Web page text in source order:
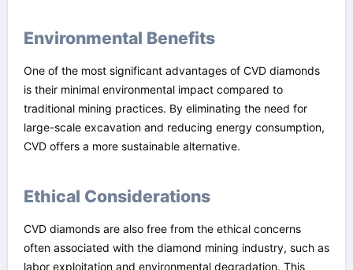
Environmental Benefits
One of the most significant advantages of CVD diamonds
is their minimal environmental impact compared to
traditional mining practices. By eliminating the need for
large-scale excavation and reducing energy consumption,
CVD offers a more sustainable alternative.
Ethical Considerations
CVD diamonds are also free from the ethical concerns
often associated with the diamond mining industry, such as
labor exploitation and environmental degradation. This